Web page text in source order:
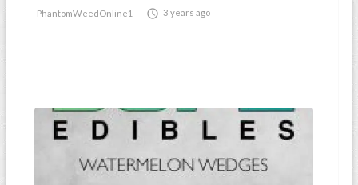
PhantomWeedOnline1  3 years ago